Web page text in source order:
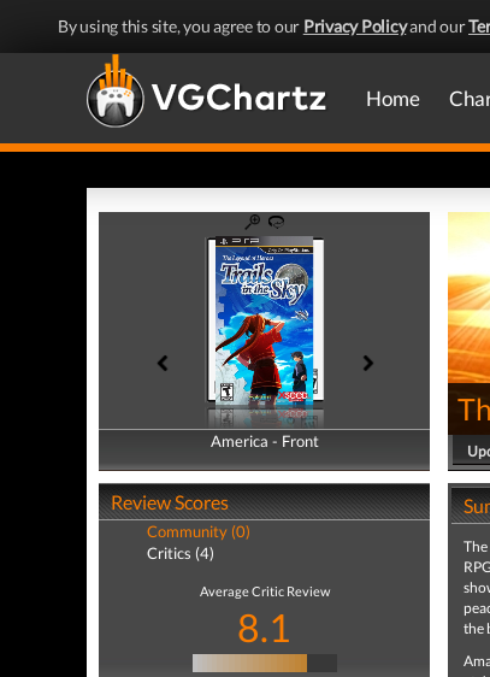
By using this site, you agree to our Privacy Policyand our
Home
America - Front
America - Back
Review Scores
Community (0)
Critics (4)
Average Critic Review
8.1
The
the